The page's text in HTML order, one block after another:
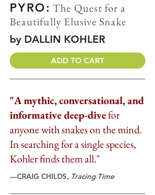
PYRO: The Quest for a
Beautifully Elusive Snake
by DALLIN KOHLER
ADD TO CART
"A mythic, conversational, and
informative deep-divefor
anyone with snakes on the mind.
In searching for a single species,
Kohler finds them all."
—CRAIG CHILDS, Tracing Time